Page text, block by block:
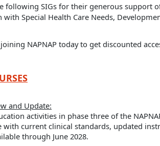
following SIGs for their generous support
with Special Health Care Needs,
NAPNAP today to get discounted
and Update:
activities in phase three of the
with current clinical standards, updated
through June 2028.